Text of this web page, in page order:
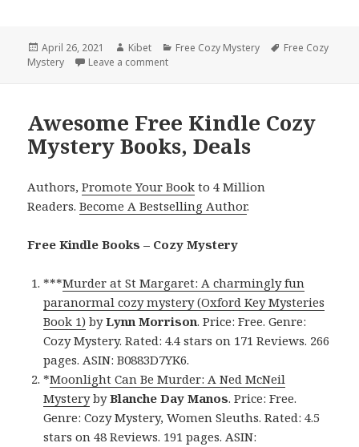
Posted
on
April 26, 2021 Author
Kibet Categories
Free Cozy Mystery Tags
Free Cozy
Mystery
Leave a comment
Awesome Free Kindle Cozy
Mystery Books, Deals
Authors,Promote Your Book to 4 Million
Readers.Become A Bestselling Author.
Free Kindle Books – Cozy Mystery
***Murder at St Margaret: A charmingly fun
paranormal cozy mystery (Oxford Key Mysteries
Book 1) byLynn Morrison. Price: Free. Genre:
Cozy Mystery. Rated: 4.4 stars on 171 Reviews. 266
pages. ASIN: B0883D7YK6.
*Moonlight Can Be Murder: A Ned McNeil
MysterybyBlanche Day Manos. Price: Free.
Genre: Cozy Mystery, Women Sleuths. Rated: 4.5
stars on 48 Reviews. 191 pages. ASIN: